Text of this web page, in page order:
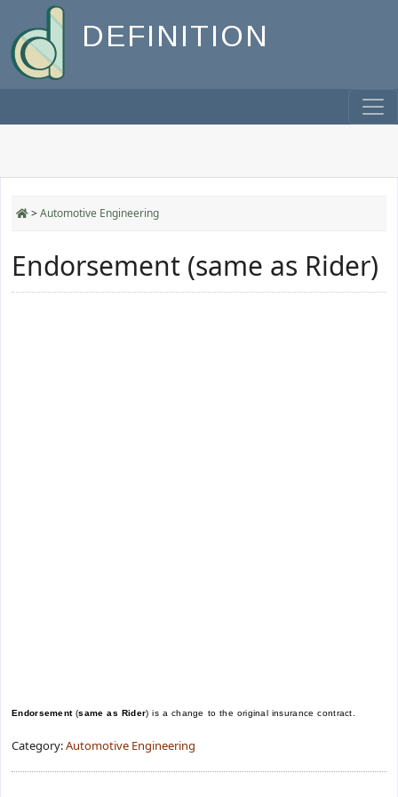
DEFINITION
>Automotive Engineering
Endorsement (same as Rider)
Endorsement (same as Rider) is a change to the original insurance contract.
Category:Automotive Engineering